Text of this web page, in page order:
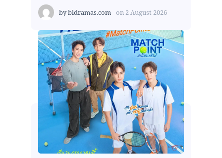
bybldramas.com on 2 August 2026